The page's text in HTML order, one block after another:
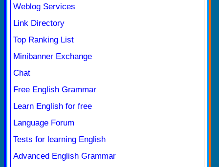
Weblog Services
Link Directory
Top Ranking List
Minibanner Exchange
Chat
Free English Grammar
Learn English for free
Language Forum
Tests for learning English
Advanced English Grammar